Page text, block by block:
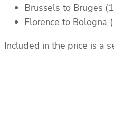
Brussels to Bruges
Florence to Bologna
Included in the price is a